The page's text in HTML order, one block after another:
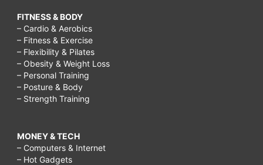
FITNESS & BODY
– Cardio & Aerobics
– Fitness & Exercise
– Flexibility & Pilates
– Obesity & Weight Loss
– Personal Training
– Posture & Body
– Strength Training
MONEY & TECH
– Computers & Internet
– Hot Gadgets